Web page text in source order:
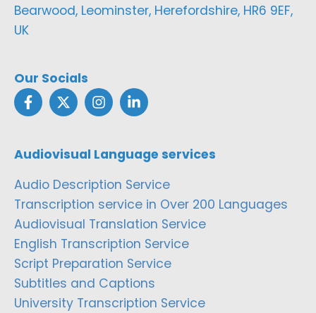
Bearwood, Leominster, Herefordshire, HR6 9EF,
UK
Our Socials
Audiovisual Language services
Audio Description Service
Transcription service in Over 200 Languages
Audiovisual Translation Service
English Transcription Service
Script Preparation Service
Subtitles and Captions
University Transcription Service